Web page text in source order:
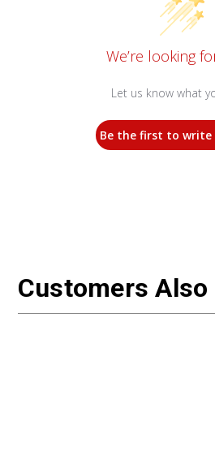
We’re looking
Let us know what
Be the first to write
Customers Also